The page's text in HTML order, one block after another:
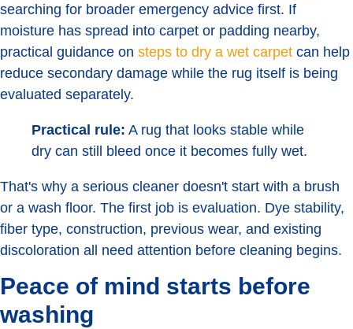
searching for broader emergency advice first. If
moisture has spread into carpet or padding nearby,
practical guidance on steps to dry a wet carpet can help
reduce secondary damage while the rug itself is being
evaluated separately.
Practical rule: A rug that looks stable while
dry can still bleed once it becomes fully wet.
That's why a serious cleaner doesn't start with a brush
or a wash floor. The first job is evaluation. Dye stability,
fiber type, construction, previous wear, and existing
discoloration all need attention before cleaning begins.
Peace of mind starts before
washing